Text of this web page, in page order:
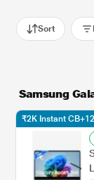
Sort
Samsung
₹2K Instant